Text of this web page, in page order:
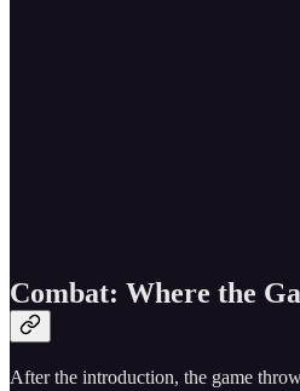
Combat: Where the
After the introduction, the game